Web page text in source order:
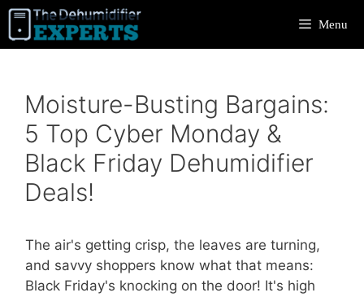
Skip
content
Menu
Moisture-Busting Bargains:
5 Top Cyber Monday &
Black Friday Dehumidifier
Deals!
The air's getting crisp, the leaves are turning,
and savvy shoppers know what that means:
Black Friday's knocking on the door! It's high